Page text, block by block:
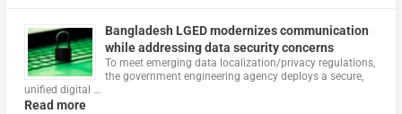
Bangladesh LGED modernizes communication
while addressing data security concerns
To meet emerging data localization/privacy regulations,
the government engineering agency deploys a secure,
unified digital …
Read more